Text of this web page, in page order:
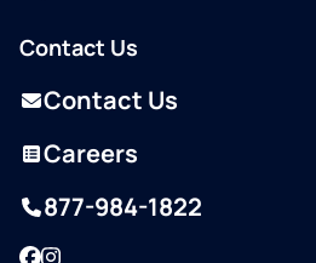
Contact Us
Contact Us
Careers
877-984-1822
Facebook
Instagram